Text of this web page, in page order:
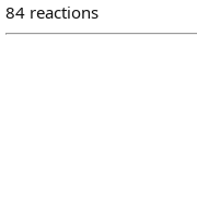
84 reactions